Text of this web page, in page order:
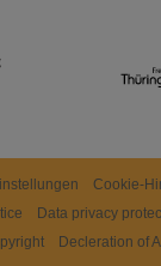
Cookie-
Data privacy
Decleration of